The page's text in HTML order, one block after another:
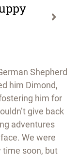
Shepherd
him Dimond,
him for
give back
adventures
We were
time soon, but